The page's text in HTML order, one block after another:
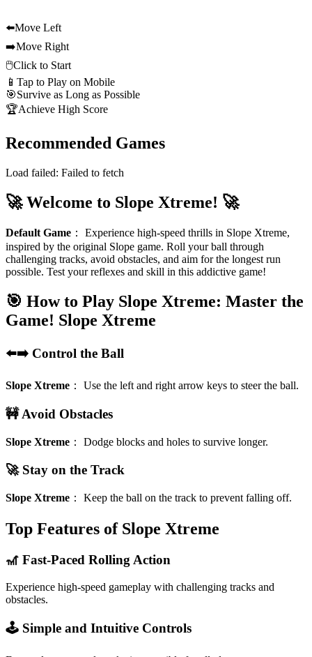
⬅️Move Left
➡️Move Right
🖱️Click to Start
📱 Tap to Play on Mobile
🎯Survive as Long as Possible
🏆Achieve High Score
Recommended Games
Load failed: Failed to fetch
🚀 Welcome to Slope Xtreme! 🚀
Default Game ： Experience high-speed thrills in Slope Xtreme,
inspired by the original Slope game. Roll your ball through
challenging tracks, avoid obstacles, and aim for the longest run
possible. Test your reflexes and skill in this addictive game!
🎯 How to Play Slope Xtreme: Master the
Game! Slope Xtreme
⬅️➡️ Control the Ball
Slope Xtreme ： Use the left and right arrow keys to steer the ball.
🚧 Avoid Obstacles
Slope Xtreme ： Dodge blocks and holes to survive longer.
🚀 Stay on the Track
Slope Xtreme ： Keep the ball on the track to prevent falling off.
Top Features of Slope Xtreme
🎢 Fast-Paced Rolling Action
Experience high-speed gameplay with challenging tracks and
obstacles.
🕹️ Simple and Intuitive Controls